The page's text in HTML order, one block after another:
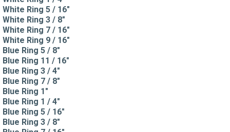
White Ring 5 / 16"
White Ring 3 / 8"
White Ring 7 / 16"
White Ring 9 / 16"
Blue Ring 5 / 8"
Blue Ring 11 / 16"
Blue Ring 3 / 4"
Blue Ring 7 / 8"
Blue Ring 1"
Blue Ring 1 / 4"
Blue Ring 5 / 16"
Blue Ring 3 / 8"